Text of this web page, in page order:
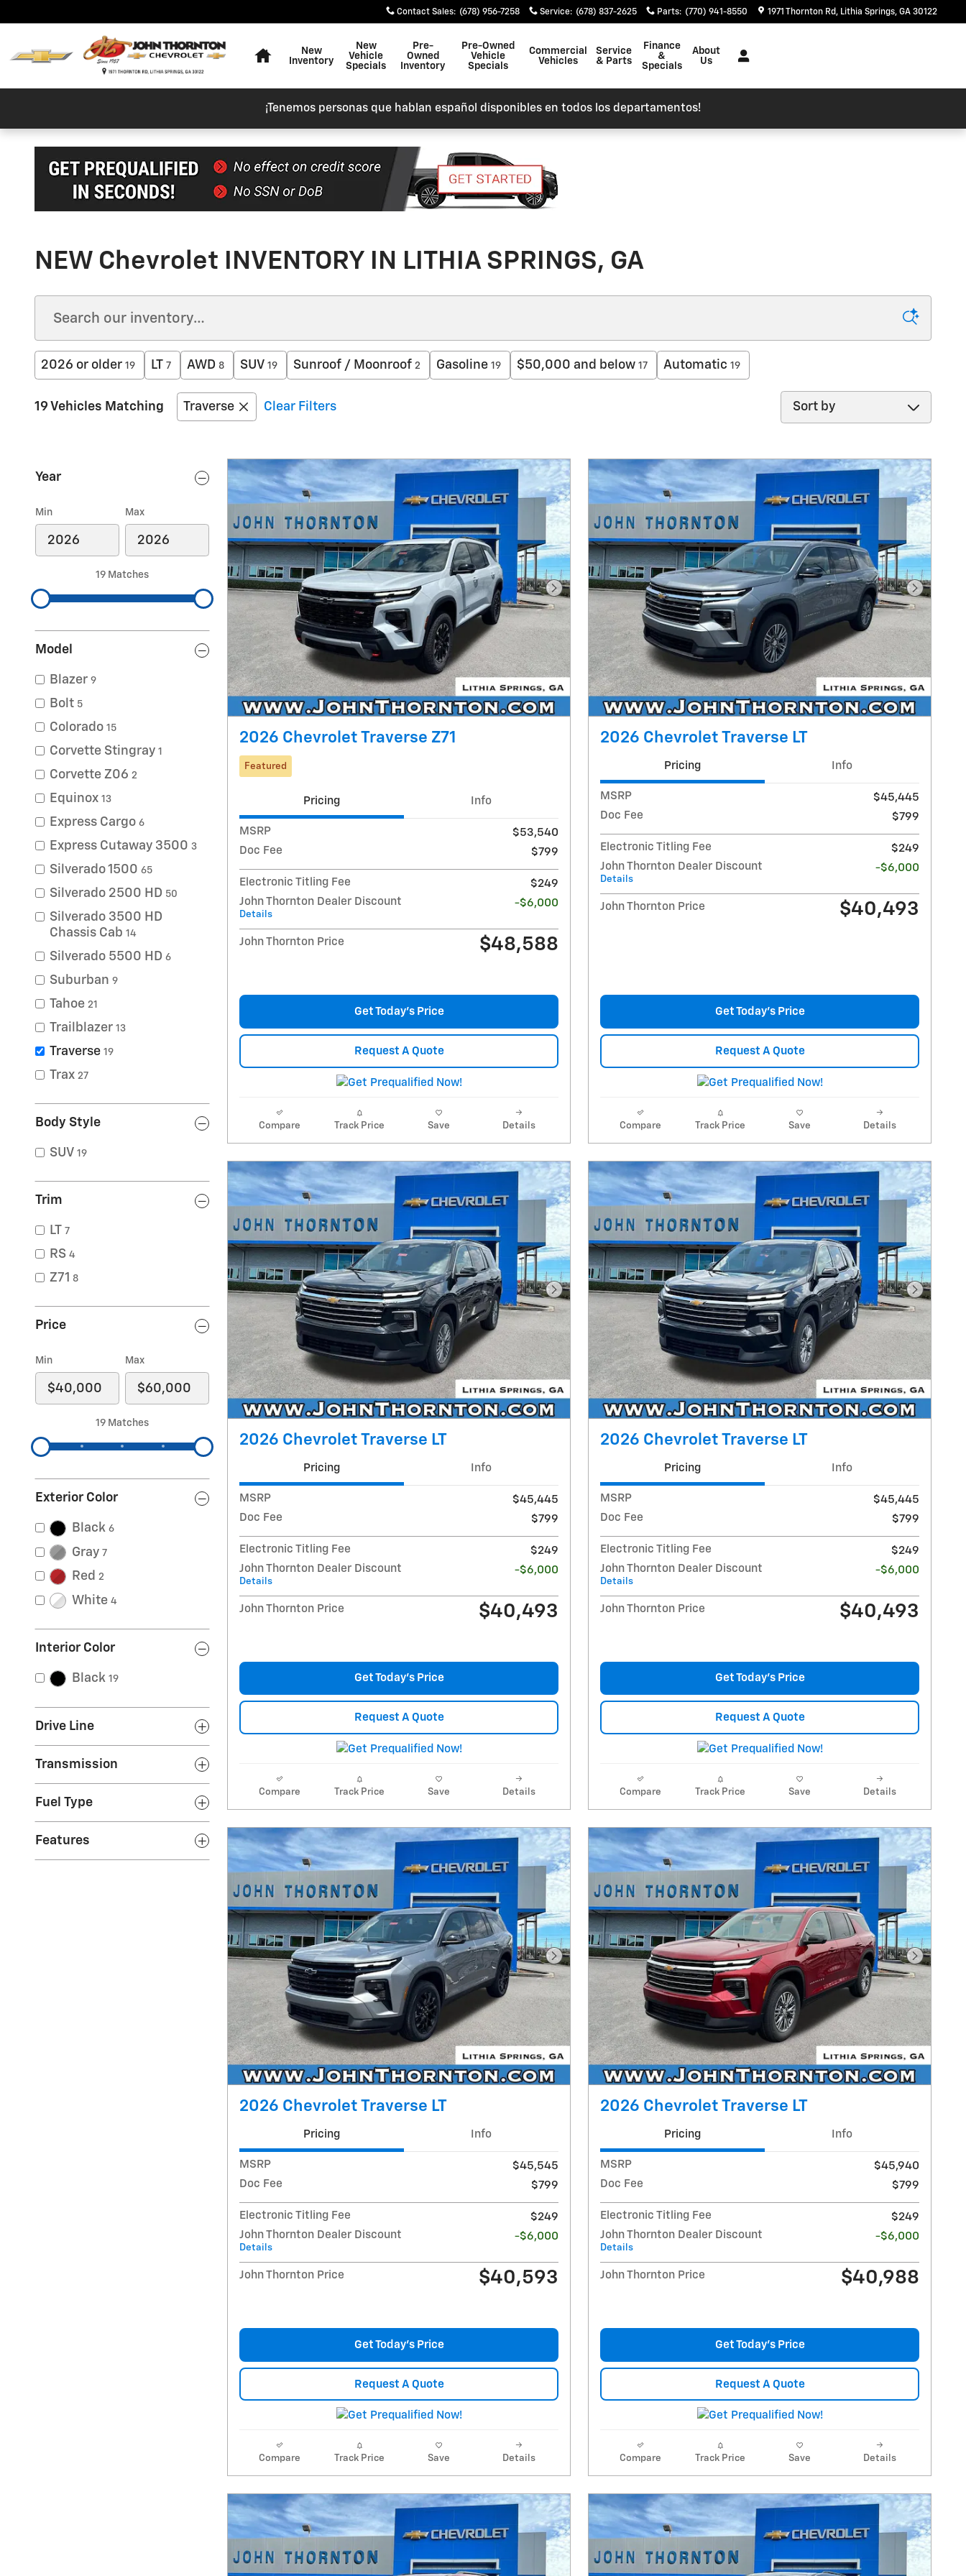
Contact Sales: (678) 956-7258 Service: (678) 837-2625 Parts: (770) 941-8550 1971 Thornton Rd Lithia Springs, GA 30122
New
Inventory
New
Vehicle
Specials
Pre-
Owned
Inventory
Pre-Owned
Vehicle
Specials
Commercial
Vehicles
Service
& Parts
Finance
&
Specials
About
Us
¡Tenemos personas que hablan español disponibles en todos los departamentos!
NEW Chevrolet INVENTORY IN LITHIA SPRINGS, GA
2026 or older 19 LT 7 AWD 8 SUV 19 Sunroof / Moonroof 2 Gasoline 19 $50,000 and below 17 Automatic 19
19 Vehicles Matching Traverse Clear Filters
Sort by
Year
Min Max
19 Matches
Model
Blazer 9
Bolt 5
Colorado 15
Corvette Stingray 1
Corvette Z06 2
Equinox 13
Express Cargo 6
Express Cutaway 3500 3
Silverado 1500 65
Silverado 2500 HD 50
Silverado 3500 HD
Chassis Cab 14
Silverado 5500 HD 6
Suburban 9
Tahoe 21
Trailblazer 13
Traverse 19
Trax 27
Body Style
SUV 19
Trim
LT 7
RS 4
Z71 8
Price
Min Max
19 Matches
Exterior Color
Black 6
Gray 7
Red 2
White 4
Interior Color
Black 19
Drive Line
Transmission
Fuel Type
Features
Next Photo
2026 Chevrolet Traverse Z71
Featured
Pricing Info
MSRP
$53,540
Doc Fee
$799
Electronic Titling Fee
$249
John Thornton Dealer Discount
Details
-$6,000
John Thornton Price $48,588
Get Today's Price
Request A Quote
Compare Track Price Save Details
Next
2026 Chevrolet Traverse LT
Pricing Info
MSRP
$45,445
Doc Fee
$799
Electronic Titling Fee
$249
John Thornton Dealer Discount
Details
-$6,000
John Thornton Price $40,493
Get Today's Price
Request A Quote
Compare Track Price Save Details
Next Photo
2026 Chevrolet Traverse LT
Pricing Info
MSRP
$45,445
Doc Fee
$799
Electronic Titling Fee
$249
John Thornton Dealer Discount
Details
-$6,000
John Thornton Price $40,493
Get Today's Price
Request A Quote
Compare Track Price Save Details
Next
2026 Chevrolet Traverse LT
Pricing Info
MSRP
$45,445
Doc Fee
$799
Electronic Titling Fee
$249
John Thornton Dealer Discount
Details
-$6,000
John Thornton Price $40,493
Get Today's Price
Request A Quote
Compare Track Price Save Details
Next Photo
2026 Chevrolet Traverse LT
Pricing Info
MSRP
$45,545
Doc Fee
$799
Electronic Titling Fee
$249
John Thornton Dealer Discount
Details
-$6,000
John Thornton Price $40,593
Get Today's Price
Request A Quote
Compare Track Price Save Details
Next
2026 Chevrolet Traverse LT
Pricing Info
MSRP
$45,940
Doc Fee
$799
Electronic Titling Fee
$249
John Thornton Dealer Discount
Details
-$6,000
John Thornton Price $40,988
Get Today's Price
Request A Quote
Compare Track Price Save Details